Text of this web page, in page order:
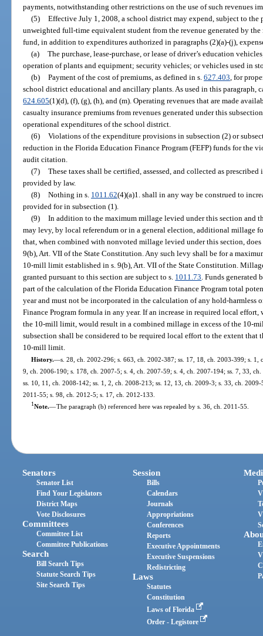
payments, notwithstanding other restrictions on the use of such revenues
(5) Effective July 1, 2008, a school district may expend, subject to the
unweighted full-time equivalent student from the revenue generated by
fund, in addition to expenditures authorized in paragraphs (2)(a)-(j),
(a) The purchase, lease-purchase, or lease of driver’s education
operation of plants and equipment; security vehicles; or vehicles used in
(b) Payment of the cost of premiums, as defined in s. 627.403 , for
school district educational and ancillary plants. As used in this paragraph,
624.605(1)(d), (f), (g), (h), and (m). Operating revenues that are made
casualty insurance premiums from revenues generated under this
operational expenditures of the school district.
(6) Violations of the expenditure provisions in subsection (2) or
reduction in the Florida Education Finance Program (FEFP) funds for the
audit citation.
(7) These taxes shall be certified, assessed, and collected as prescribed
provided by law.
(8) Nothing in s. 1011.62(4)(a)1. shall in any way be construed to
provided for in subsection (1).
(9) In addition to the maximum millage levied under this section and
may levy, by local referendum or in a general election, additional millage
that, when combined with nonvoted millage levied under this section,
9(b), Art. VII of the State Constitution. Any such levy shall be for a
10-mill limit established in s. 9(b), Art. VII of the State Constitution.
granted pursuant to this section are subject to s. 1011.73 . Funds
part of the calculation of the Florida Education Finance Program total
year and must not be incorporated in the calculation of any hold-harmless
Finance Program formula in any year. If an increase in required local
the 10-mill limit, would result in a combined millage in excess of the 10-
subsection shall be considered to be required local effort to the extent
10-mill limit.
History.—s. 28, ch. 2002-296; s. 663, ch. 2002-387; ss. 17, 18, ch. 2003-399; s.
9, ch. 2006-190; s. 178, ch. 2007-5; s. 4, ch. 2007-59; s. 4, ch. 2007-194; ss. 7, 33,
ss. 10, 11, ch. 2008-142; ss. 1, 2, ch. 2008-213; ss. 12, 13, ch. 2009-3; s. 33, ch.
2011-55; s. 98, ch. 2012-5; s. 17, ch. 2012-133.
1Note.—The paragraph (b) referenced here was repealed by s. 36, ch. 2011-55.
Senators
Senator List
Find Your Legislators
District Maps
Vote Disclosures
Committees
Committee List
Committee Publications
Search
Bill Search Tips
Statute Search Tips
Site Search Tips
Session
Bills
Calendars
Journals
Appropriations
Conferences
Reports
Executive Appointments
Executive Suspensions
Redistricting
Laws
Statutes
Constitution
Laws of Florida
Order - Legistore